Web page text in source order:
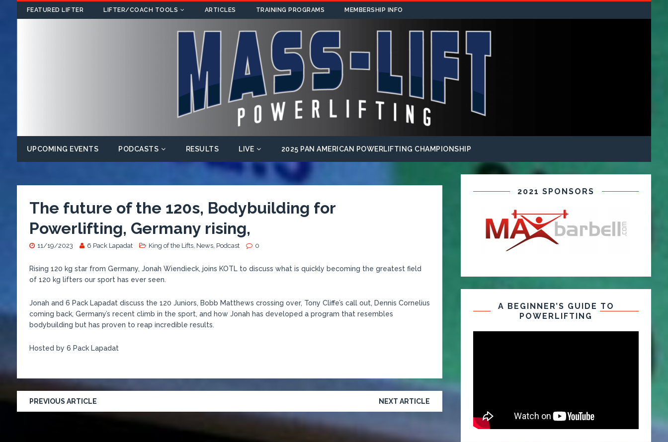
FEATURED LIFTER LIFTER/COACH TOOLS ARTICLES TRAINING PROGRAMS MEMBERSHIP INFO
UPCOMING EVENTS PODCASTS RESULTS LIVE 2025 PAN AMERICAN POWERLIFTING CHAMPIONSHIP
The future of the 120s, Bodybuilding for
Powerlifting, Germany rising,
11/19/2023 6 Pack Lapadat King of the Lifts, News, Podcast 0
Rising 120 kg star from Germany, Jonah Wiendieck, joins KOTL to discuss what is quickly becoming the greatest field
of 120 kg lifters our sport has ever seen.
Jonah and 6 Pack Lapadat discuss the 120 Juniors, Bobb Matthews crossing over, Tony Cliffe’s call out, Dennis Cornelius
coming back, Germany’s recent climb in the sport, and how Jonah has developed a program that resembles
bodybuilding but has proven to reap incredible results.
Hosted by 6 Pack Lapadat
PREVIOUS ARTICLE NEXT ARTICLE
2021 SPONSORS
A BEGINNER’S GUIDE TO
POWERLIFTING